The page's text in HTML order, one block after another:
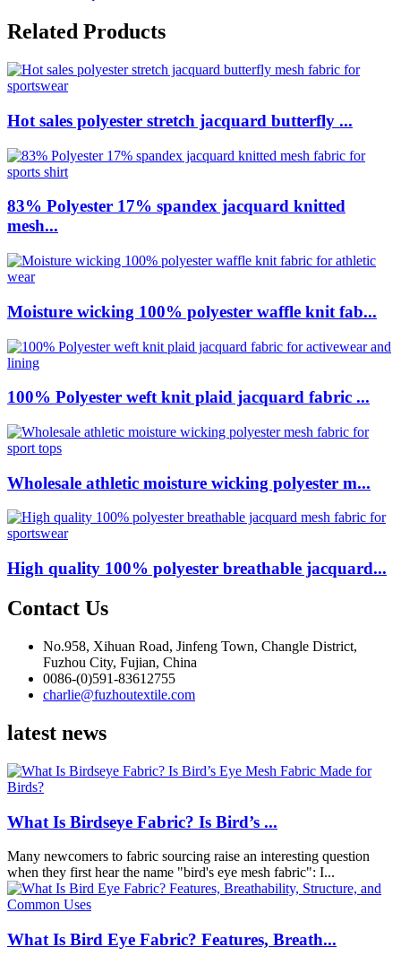
Related Products
Hot sales polyester stretch jacquard butterfly ...
83% Polyester 17% spandex jacquard knitted
mesh...
Moisture wicking 100% polyester waffle knit fab...
100% Polyester weft knit plaid jacquard fabric ...
Wholesale athletic moisture wicking polyester m...
High quality 100% polyester breathable jacquard...
Contact Us
No.958, Xihuan Road, Jinfeng Town, Changle District,
Fuzhou City, Fujian, China
0086-(0)591-83612755
charlie@fuzhoutextile.com
latest news
What Is Birdseye Fabric? Is Bird’s ...
Many newcomers to fabric sourcing raise an interesting question
when they first hear the name "bird's eye mesh fabric": I...
What Is Bird Eye Fabric? Features, Breath...